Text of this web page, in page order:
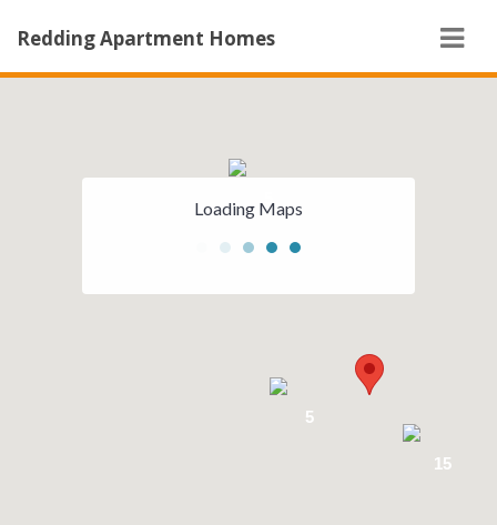
Redding Apartment Homes
5
15
Loading Maps